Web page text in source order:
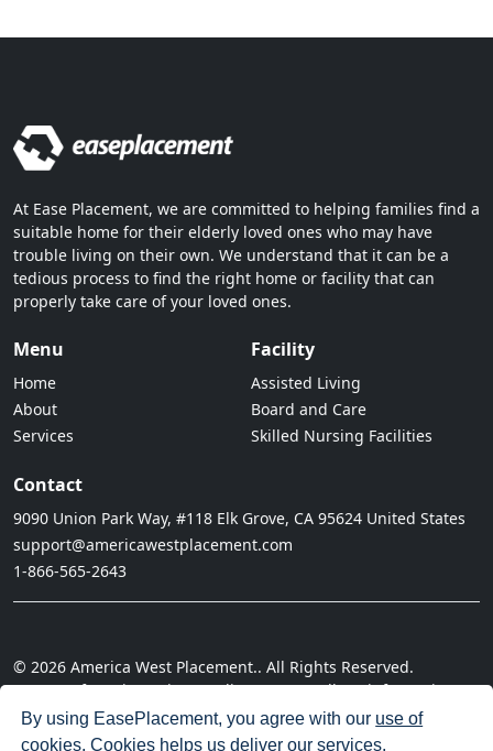
By using EasePlacement, you agree with our use of
cookies. Cookies helps us deliver our services.
At Ease Placement, we are committed to helping families find a
suitable home for their elderly loved ones who may have
trouble living on their own. We understand that it can be a
tedious process to find the right home or facility that can
properly take care of your loved ones.
Menu
Home
About
Services
Facility
Assisted Living
Board and Care
Skilled Nursing Facilities
Contact
9090 Union Park Way, #118 Elk Grove, CA 95624 United States
support@americawestplacement.com
1-866-565-2643
© 2026 America West Placement.. All Rights Reserved.
· Terms of Service· Privacy Policy· Do not sell my information
· Cookie Policy· Disclaimer· Acceptable Use Policy